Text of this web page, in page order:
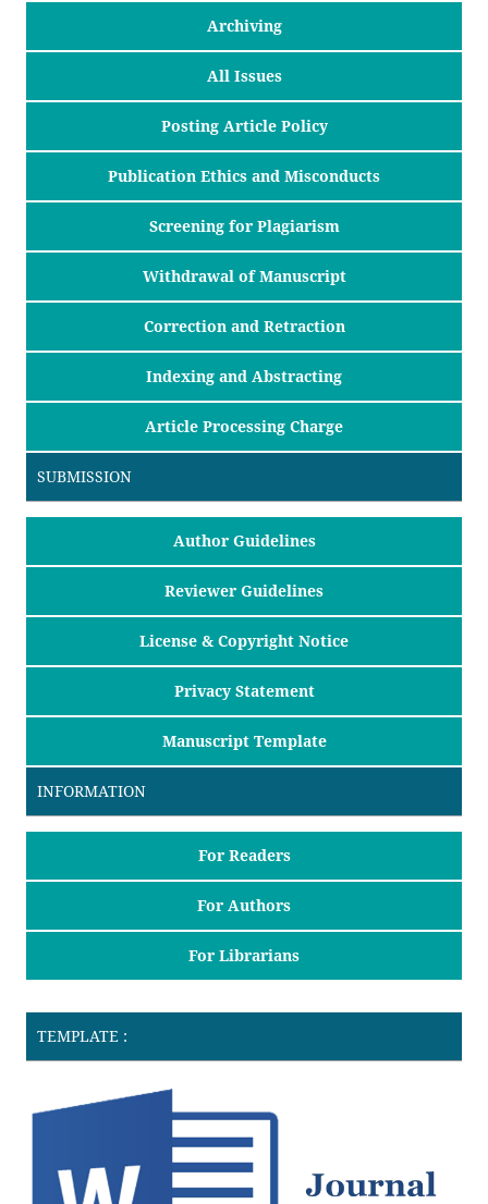
Archiving
All Issues
Posting Article Policy
Publication Ethics and Misconducts
Screening for Plagiarism
Withdrawal of Manuscript
Correction and Retraction
Indexing and Abstracting
Article Processing Charge
SUBMISSION
Author Guidelines
Reviewer Guidelines
License & Copyright Notice
Privacy Statement
Manuscript Template
INFORMATION
For Readers
For Authors
For Librarians
TEMPLATE :